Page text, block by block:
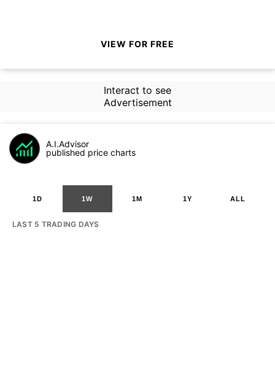
VIEW FOR FREE
Interact to see
Advertisement
A.I.Advisor
published price charts
1D 1W 1M 1Y ALL
LAST 5 TRADING DAYS